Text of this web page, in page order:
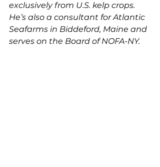
exclusively from U.S. kelp crops.
He’s also a consultant for Atlantic
Seafarms in Biddeford, Maine and
serves on the Board of NOFA-NY.